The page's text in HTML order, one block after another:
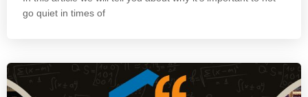
go quiet in times of